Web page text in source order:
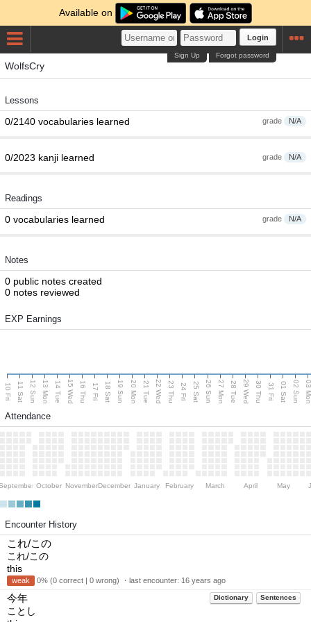
Available on
Login
Forgot password
Sign Up
WolfsCry
Lessons
grade N/A
0/2140 vocabularies learned
grade N/A
0/2023 kanji learned
Readings
grade N/A
0 vocabularies learned
Notes
0 public notes created
0 notes reviewed
EXP Earnings
10 Fri 11 Sat 12 Sun 13 Mon 14 Tue 15 Wed 16 Thu 17 Fri 18 Sat 19 Sun 20 Mon 21 Tue 22 Wed 23 Thu 24 Fri 25 Sat 26 Sun 27 Mon 28 Tue 29 Wed 30 Thu 31 Fri 01 Sat 02 Sun 03
Attendance
October NovemberDecember January February March April May
Encounter History
これ/この
これ/この
this
weak 0% (0 correct | 0 wrong) ・last encounter: 16 years ago
Dictionary Sentences
今年
ことし